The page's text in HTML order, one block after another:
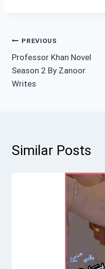
Post
navigation
PREVIOUS
Professor Khan Novel
Season 2 By Zanoor
Writes
Similar Posts